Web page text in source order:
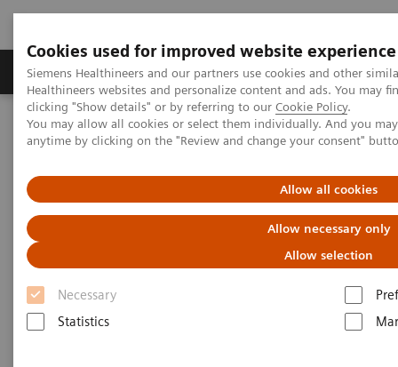
Cookies used for improved website experience
Siemens Healthineers and our partners use cookies and other
Healthineers websites and personalize content and ads. You may
clicking "Show details" or by referring to our Cookie Policy.
You may allow all cookies or select them individually. And you
anytime by clicking on the "Review and change your consent"
Allow all cookies
Allow necessary only
Allow selection
Necessary
Statistics
Products & Services Support & Documentation
Home Insights Insights Center
Insights Center
Our
provides you with articles
containing applicable approaches, white papers,
expert voices, studies and our